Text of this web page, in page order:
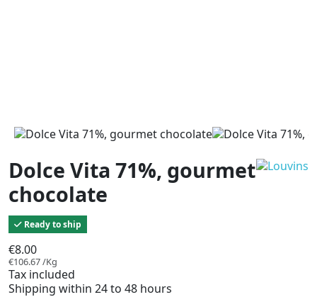
Dolce Vita 71%, gourmet
chocolate
Ready to ship
€8.00
€106.67 /Kg
Tax included
Shipping within 24 to 48 hours